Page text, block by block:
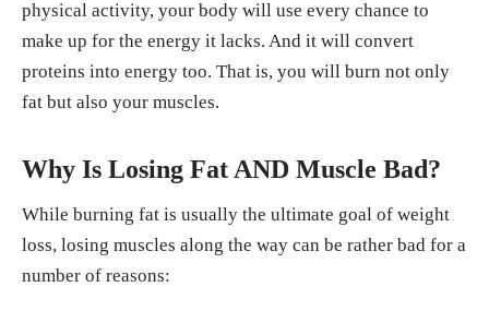
physical activity, your body will use every chance to
make up for the energy it lacks. And it will convert
proteins into energy too. That is, you will burn not only
fat but also your muscles.
Why Is Losing Fat AND Muscle Bad?
While burning fat is usually the ultimate goal of weight
loss, losing muscles along the way can be rather bad for a
number of reasons: